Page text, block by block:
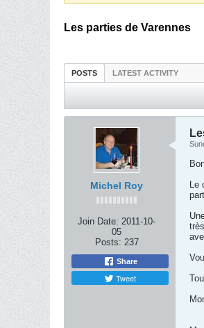
Les parties de Varennes
POSTS LATEST ACTIVITY
Michel Roy
Join Date: 2011-10-
05
Posts: 237
Share
Tweet
Le